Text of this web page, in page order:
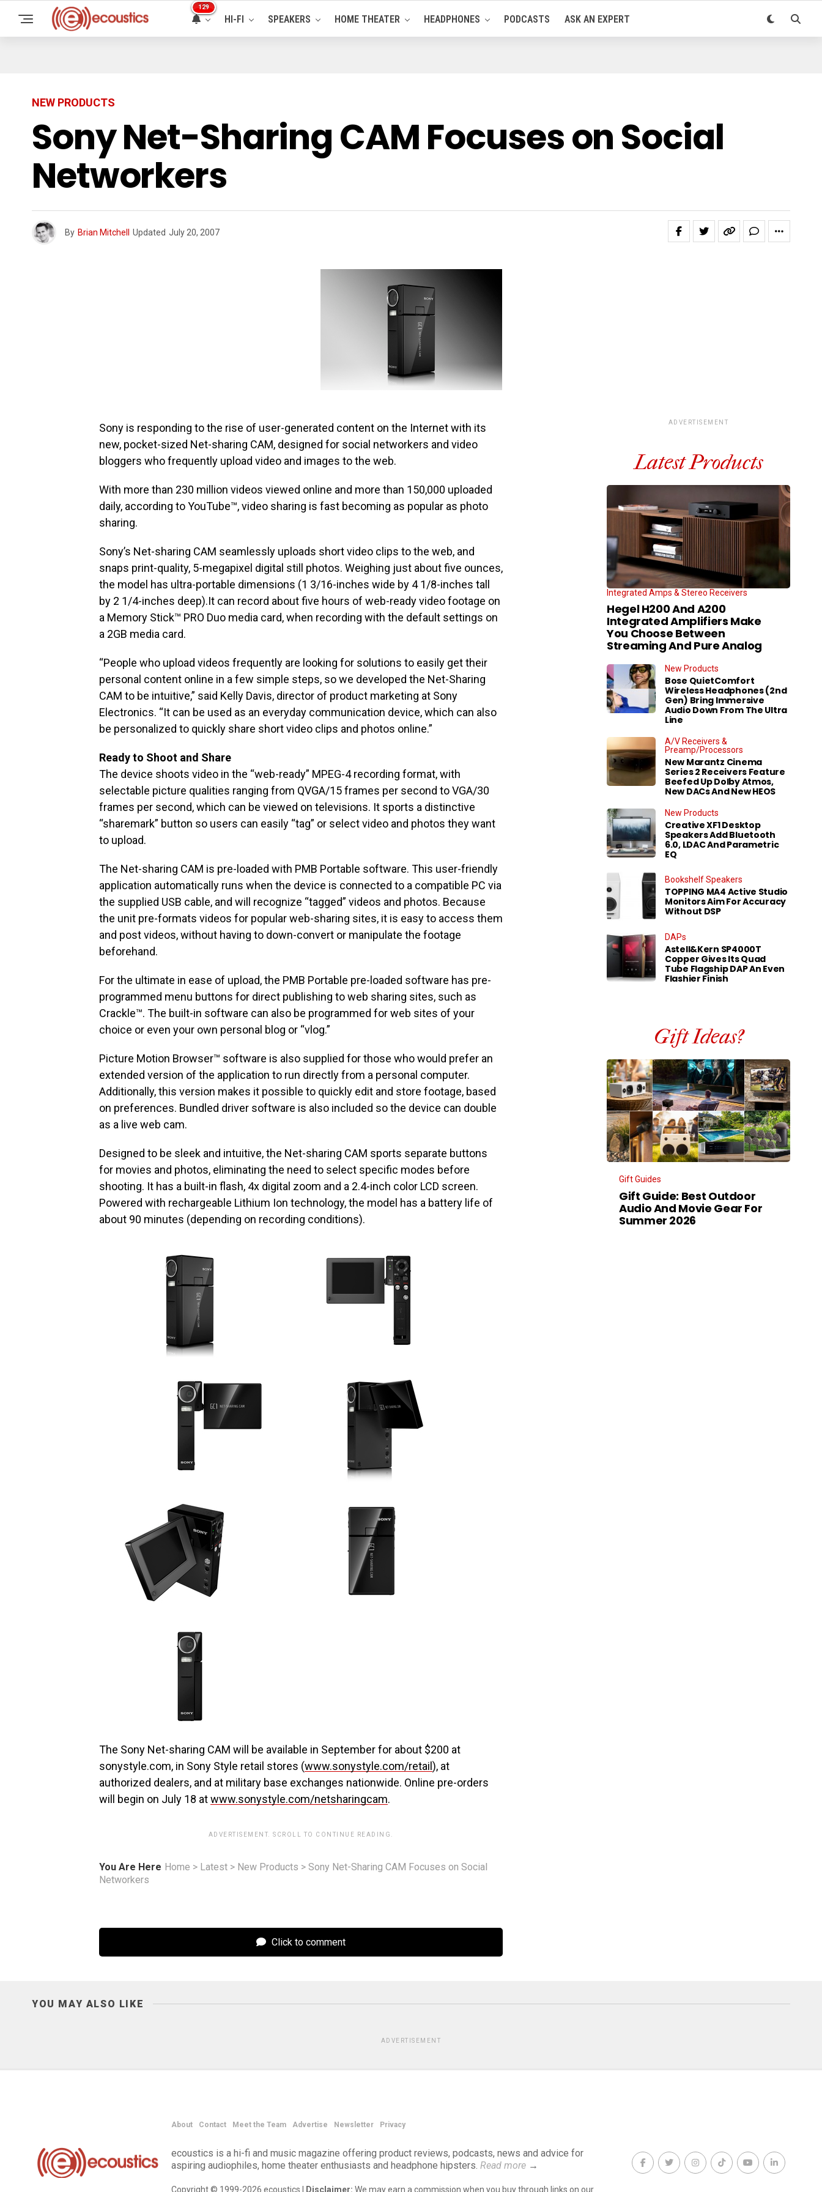
129
HI-FI SPEAKERS HOME THEATER HEADPHONES PODCASTS ASK AN EXPERT
NEW PRODUCTS
Sony Net-Sharing CAM Focuses on Social
Networkers
By Brian Mitchell Updated July 20, 2007
Sony is responding to the rise of user-generated content on the Internet with its
new, pocket-sized Net-sharing CAM, designed for social networkers and video
bloggers who frequently upload video and images to the web.
With more than 230 million videos viewed online and more than 150,000 uploaded
daily, according to YouTube™, video sharing is fast becoming as popular as photo
sharing.
Sony’s Net-sharing CAM seamlessly uploads short video clips to the web, and
snaps print-quality, 5-megapixel digital still photos. Weighing just about five ounces,
the model has ultra-portable dimensions (1 3/16-inches wide by 4 1/8-inches tall
by 2 1/4-inches deep).It can record about five hours of web-ready video footage on
a Memory Stick™ PRO Duo media card, when recording with the default settings on
a 2GB media card.
“People who upload videos frequently are looking for solutions to easily get their
personal content online in a few simple steps, so we developed the Net-Sharing
CAM to be intuitive,” said Kelly Davis, director of product marketing at Sony
Electronics. “It can be used as an everyday communication device, which can also
be personalized to quickly share short video clips and photos online.”
Ready to Shoot and Share
The device shoots video in the “web-ready” MPEG-4 recording format, with
selectable picture qualities ranging from QVGA/15 frames per second to VGA/30
frames per second, which can be viewed on televisions. It sports a distinctive
“sharemark” button so users can easily “tag” or select video and photos they want
to upload.
The Net-sharing CAM is pre-loaded with PMB Portable software. This user-friendly
application automatically runs when the device is connected to a compatible PC via
the supplied USB cable, and will recognize “tagged” videos and photos. Because
the unit pre-formats videos for popular web-sharing sites, it is easy to access them
and post videos, without having to down-convert or manipulate the footage
beforehand.
For the ultimate in ease of upload, the PMB Portable pre-loaded software has pre-
programmed menu buttons for direct publishing to web sharing sites, such as
Crackle™. The built-in software can also be programmed for web sites of your
choice or even your own personal blog or “vlog.”
Picture Motion Browser™ software is also supplied for those who would prefer an
extended version of the application to run directly from a personal computer.
Additionally, this version makes it possible to quickly edit and store footage, based
on preferences. Bundled driver software is also included so the device can double
as a live web cam.
Designed to be sleek and intuitive, the Net-sharing CAM sports separate buttons
for movies and photos, eliminating the need to select specific modes before
shooting. It has a built-in flash, 4x digital zoom and a 2.4-inch color LCD screen.
Powered with rechargeable Lithium Ion technology, the model has a battery life of
about 90 minutes (depending on recording conditions).
The Sony Net-sharing CAM will be available in September for about $200 at
sonystyle.com, in Sony Style retail stores (www.sonystyle.com/retail ), at
authorized dealers, and at military base exchanges nationwide. Online pre-orders
will begin on July 18 atwww.sonystyle.com/netsharingcam.
ADVERTISEMENT. SCROLL TO CONTINUE READING.
You Are Here Home > Latest > New Products > Sony Net-Sharing CAM Focuses on Social
Networkers
Click to comment
ADVERTISEMENT
Latest Products
Integrated Amps & Stereo Receivers
Hegel H200 And A200
Integrated Amplifiers Make
You Choose Between
Streaming And Pure Analog
New Products
Bose QuietComfort
Wireless Headphones (2nd
Gen) Bring Immersive
Audio Down From The Ultra
Line
A/V Receivers &
Preamp/Processors
New Marantz Cinema
Series 2 Receivers Feature
Beefed Up Dolby Atmos,
New DACs And New HEOS
New Products
Creative XF1 Desktop
Speakers Add Bluetooth
6.0, LDAC And Parametric
EQ
Bookshelf Speakers
TOPPING MA4 Active Studio
Monitors Aim For Accuracy
Without DSP
DAPs
Astell&Kern SP4000T
Copper Gives Its Quad
Tube Flagship DAP An Even
Flashier Finish
Gift Ideas?
Gift Guides
Gift Guide: Best Outdoor
Audio And Movie Gear For
Summer 2026
YOU MAY ALSO LIKE
ADVERTISEMENT
About Contact Meet the Team Advertise Newsletter Privacy
ecoustics is a hi-fi and music magazine offering product reviews, podcasts, news and advice for
aspiring audiophiles, home theater enthusiasts and headphone hipsters. Read more →
Copyright © 1999-2026 ecoustics | Disclaimer: We may earn a commission when you buy through links on our